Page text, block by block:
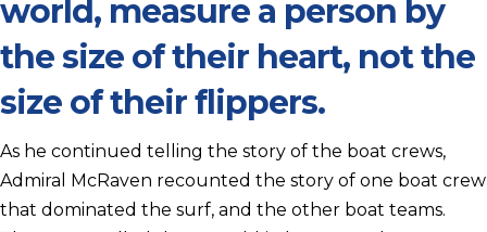
world, measure a person by
the size of their heart, not the
size of their flippers.
As he continued telling the story of the boat crews,
Admiral McRaven recounted the story of one boat crew
that dominated the surf, and the other boat teams.